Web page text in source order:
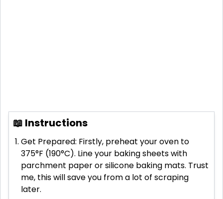
📖 Instructions
Get Prepared: Firstly, preheat your oven to
375°F (190°C). Line your baking sheets with
parchment paper or silicone baking mats. Trust
me, this will save you from a lot of scraping
later.